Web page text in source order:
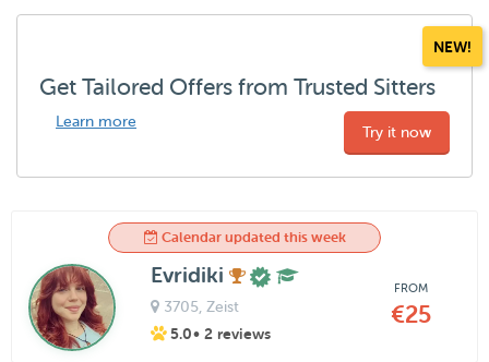
NEW!
Get Tailored Offers from Trusted Sitters
Learn more
Try it now
Calendar updated this week
Evridiki
3705, Zeist
5.0• 2 reviews
FROM
€25